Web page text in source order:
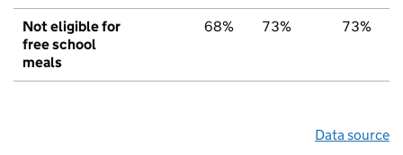
Not eligible for
free school
meals
68% 73% 73%
Data source